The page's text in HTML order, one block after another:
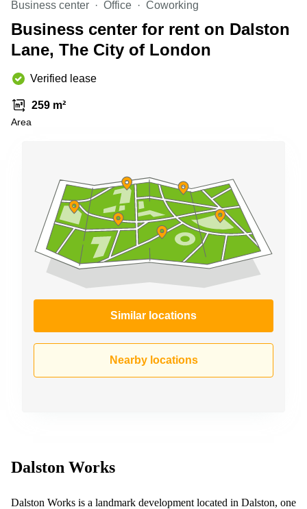
Business
Centre in
Hampshire
Business center Office Coworking
Business center for rent on Dalston
Lane, The City of London
Verified lease
259 m²
Area
Similar locations
Nearby locations
Dalston Works
Dalston Works is a landmark development located in Dalston, one